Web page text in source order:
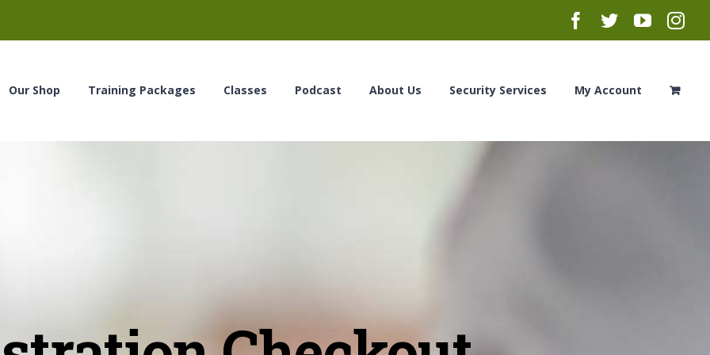
Facebook
Twitter
Our Shop Training Packages Classes Podcast About Us Security Services My Account